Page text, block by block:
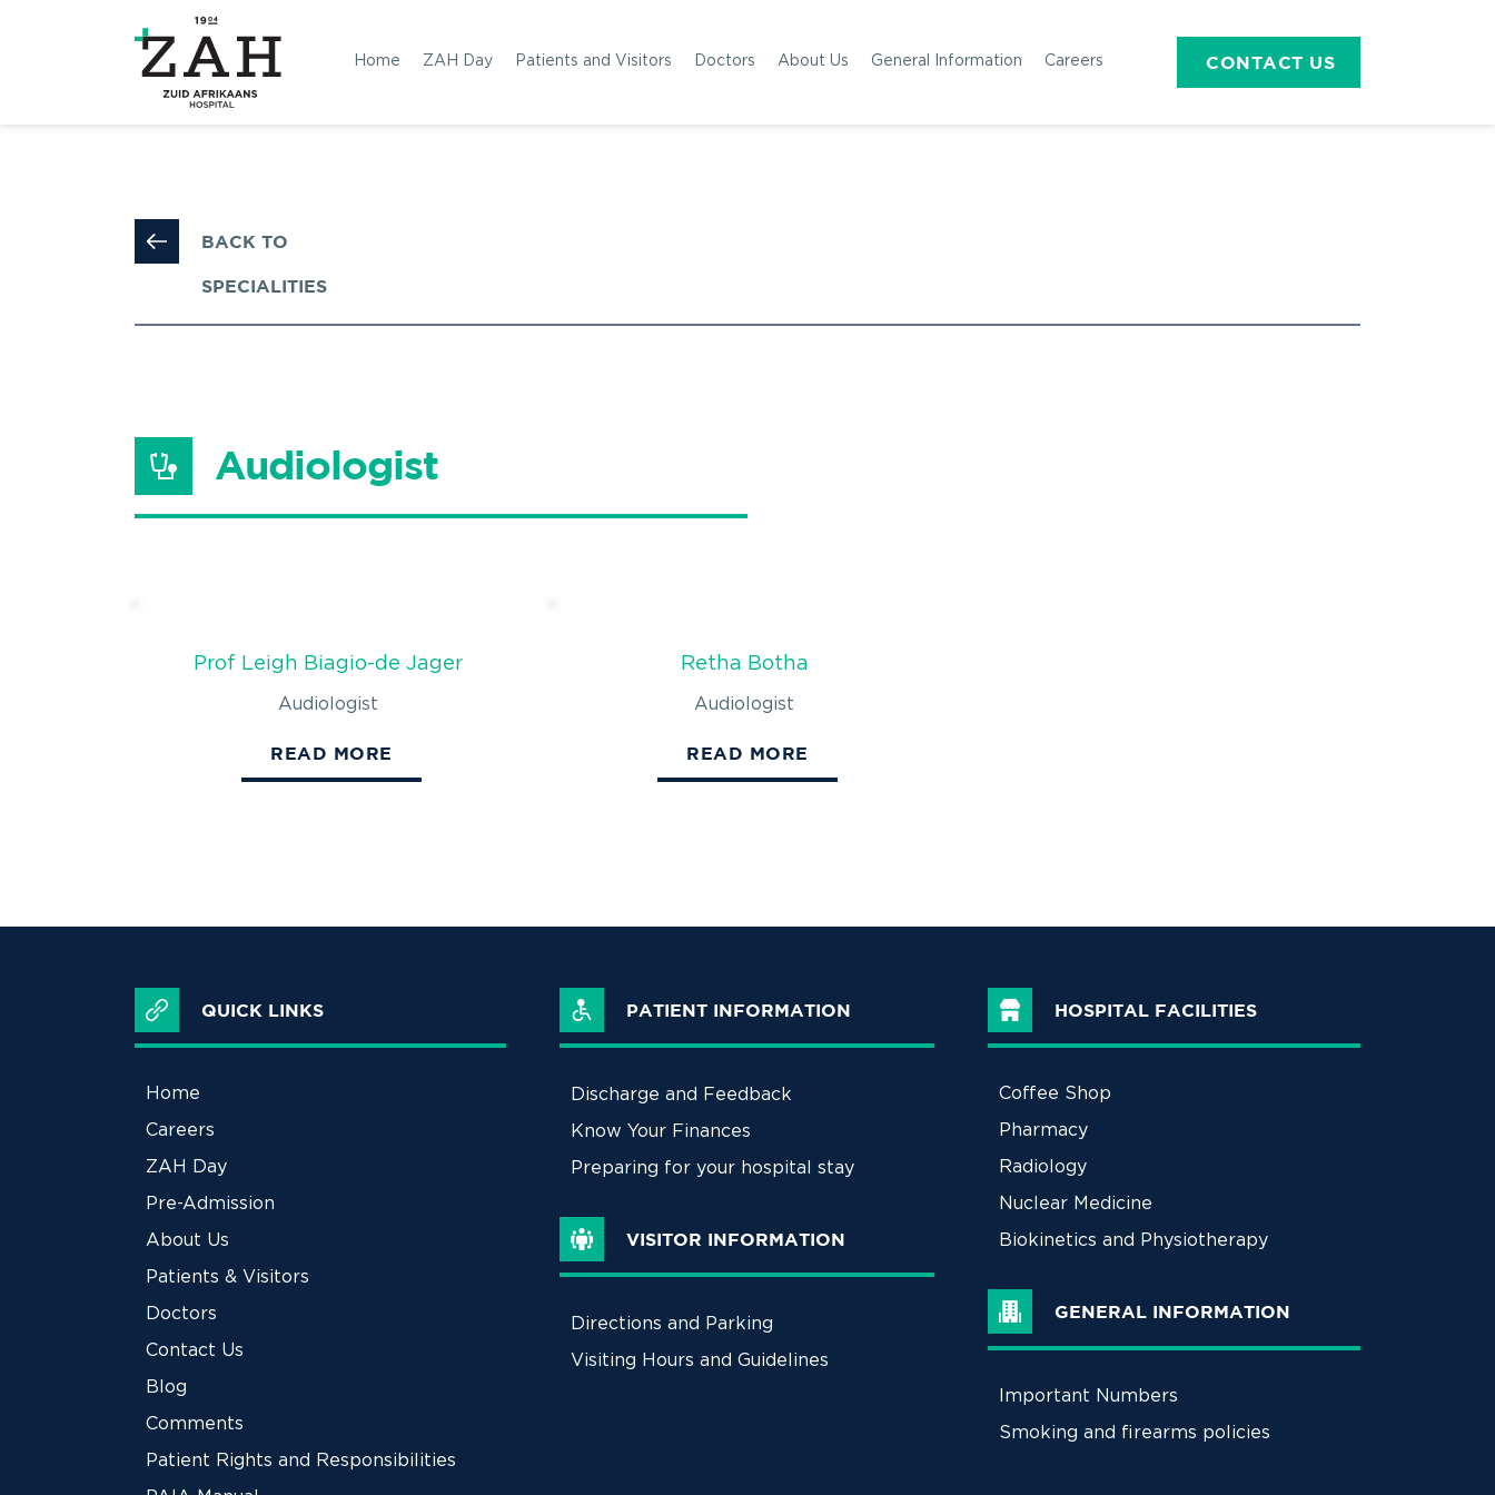
Home ZAH Day Patients and Visitors Doctors About Us General Information Careers CONTACT US
BACK TO
SPECIALITIES
Audiologist
Prof Leigh Biagio-de Jager
Audiologist
READ MORE
Retha Botha
Audiologist
READ MORE
QUICK LINKS
Home
Careers
ZAH Day
Pre-Admission
About Us
Patients & Visitors
Doctors
Contact Us
Blog
Comments
Patient Rights and Responsibilities
PATIENT INFORMATION
Discharge and Feedback
Know Your Finances
Preparing for your hospital stay
VISITOR INFORMATION
Directions and Parking
Visiting Hours and Guidelines
HOSPITAL FACILITIES
Coffee Shop
Pharmacy
Radiology
Nuclear Medicine
Biokinetics and Physiotherapy
GENERAL INFORMATION
Important Numbers
Smoking and firearms policies